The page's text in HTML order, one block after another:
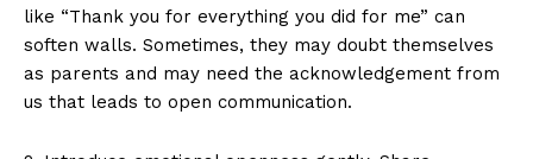
like “Thank you for everything you did for me” can
soften walls. Sometimes, they may doubt themselves
as parents and may need the acknowledgement from
us that leads to open communication.